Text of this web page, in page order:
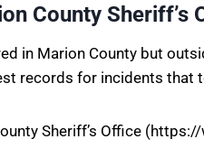
County Sheriff’s
in Marion County but
records for incidents that
Sheriff’s Office